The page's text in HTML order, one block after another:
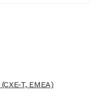
(CXE-T, EMEA)